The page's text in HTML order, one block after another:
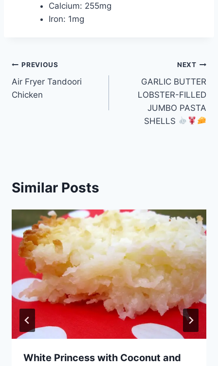
Calcium: 255mg
Iron: 1mg
Post
navigation
PREVIOUS
Air Fryer Tandoori
Chicken
NEXT
GARLIC BUTTER
LOBSTER-FILLED
JUMBO PASTA
SHELLS
Similar Posts
White Princess with Coconut and